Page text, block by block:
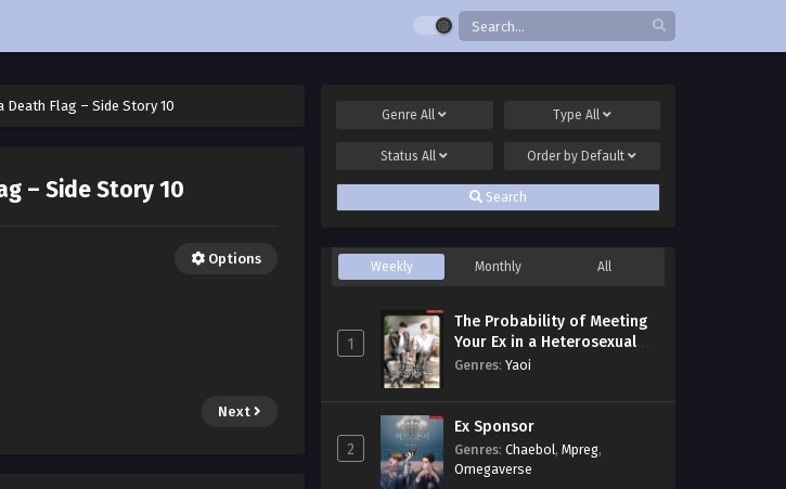
Death Flag – Side Story 10
– Side Story 10
Options
Next
GenreAll Type All
StatusAll Order by Default
Search
Weekly Monthly All
1
The Probability of Meeting
Your Ex in a Heterosexual
Dating Program
Genres: Yaoi
2
Ex Sponsor
Genres: Chaebol, Mpreg,
Omegaverse